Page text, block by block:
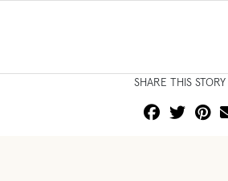
SHARE THIS STORY